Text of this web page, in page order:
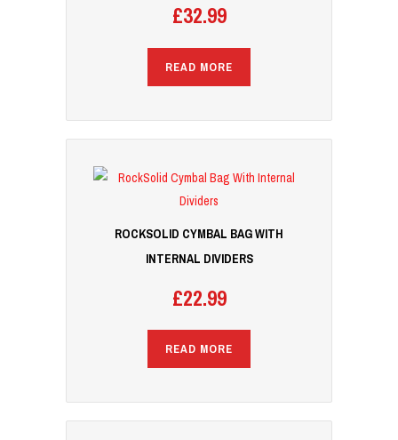
£32.99
READ MORE
ROCKSOLID CYMBAL BAG WITH
INTERNAL DIVIDERS
£22.99
READ MORE